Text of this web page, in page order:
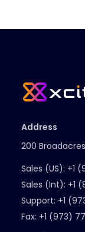
Address
200
Sales (US): +1
Sales (Int): +1
Support: +1
Fax: +1 (973)